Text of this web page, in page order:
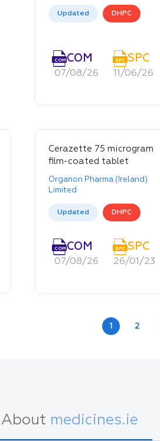
Updated DHPC
COMCOM
07/08/26
SPC SPC
11/06/26
23/09/25
EDM EDM
15/07/22
Cerazette 75 microgram
film-coated tablet
Organon Pharma (Ireland)
Limited
Updated DHPC
COMCOM
07/08/26
SPC SPC
26/01/23
1 2
About medicines.ie